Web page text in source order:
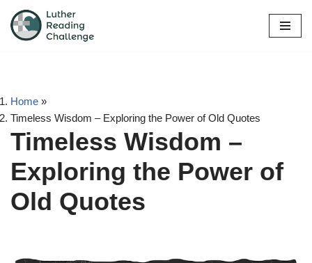
Skip
Home »
Timeless Wisdom – Exploring the Power of Old Quotes
Timeless Wisdom –
Exploring the Power of
Old Quotes